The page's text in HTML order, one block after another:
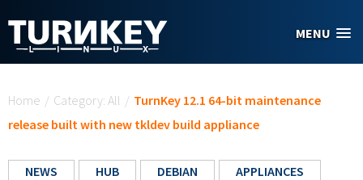
MENU
Home / Category: All / TurnKey 12.1 64-bit maintenance
release built with new tkldev build appliance
NEWS HUB DEBIAN
APPLIANCES